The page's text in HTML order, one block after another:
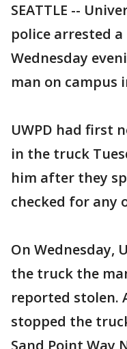
SEATTLE --
police arrested
Wednesday
man on campus
UWPD had first
in the truck
him after they
checked for any
On Wednesday,
the truck the
reported stolen.
stopped the